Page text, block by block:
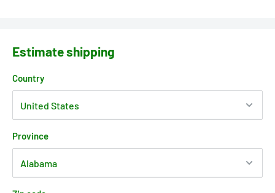
Estimate shipping
Country
Province